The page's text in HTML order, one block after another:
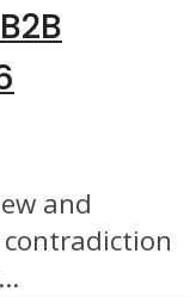
and
contradiction